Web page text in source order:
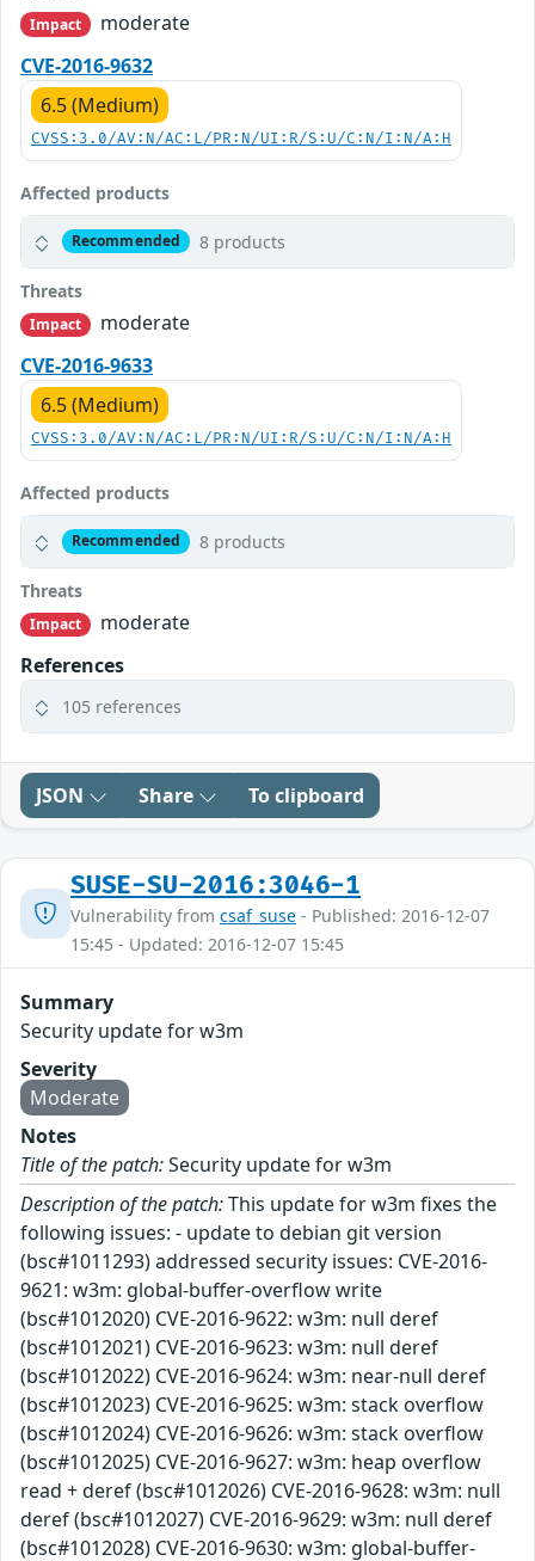
Impact
moderate
CVE-2016-9632
6.5 (Medium)
CVSS:3.0/AV:N/AC:L/PR:N/UI:R/S:U/C:N/I:N/A:H
Affected products
Recommended 8 products
Threats
Impact
moderate
CVE-2016-9633
6.5 (Medium)
CVSS:3.0/AV:N/AC:L/PR:N/UI:R/S:U/C:N/I:N/A:H
Affected products
Recommended 8 products
Threats
Impact
moderate
References
105 references
JSON Share To clipboard
SUSE-SU-2016:3046-1
Vulnerability from csaf_suse - Published: 2016-12-07
15:45 - Updated: 2016-12-07 15:45
Summary
Security update for w3m
Severity
Moderate
Notes
Title of the patch:Security update for w3m
Description of the patch:This update for w3m fixes the
following issues: - update to debian git version
(bsc#1011293) addressed security issues: CVE-2016-
9621: w3m: global-buffer-overflow write
(bsc#1012020) CVE-2016-9622: w3m: null deref
(bsc#1012021) CVE-2016-9623: w3m: null deref
(bsc#1012022) CVE-2016-9624: w3m: near-null deref
(bsc#1012023) CVE-2016-9625: w3m: stack overflow
(bsc#1012024) CVE-2016-9626: w3m: stack overflow
(bsc#1012025) CVE-2016-9627: w3m: heap overflow
read + deref (bsc#1012026) CVE-2016-9628: w3m: null
deref (bsc#1012027) CVE-2016-9629: w3m: null deref
(bsc#1012028) CVE-2016-9630: w3m: global-buffer-